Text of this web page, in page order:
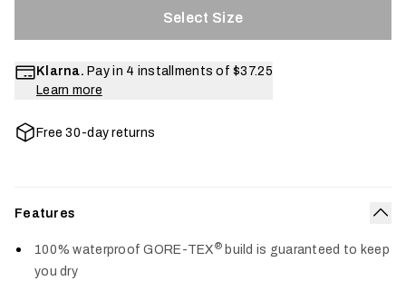
Select Size
Klarna. Pay in 4 installments of $37.25
Learn more
Free 30-day returns
Features
100% waterproof GORE-TEX® build is guaranteed to keep
you dry